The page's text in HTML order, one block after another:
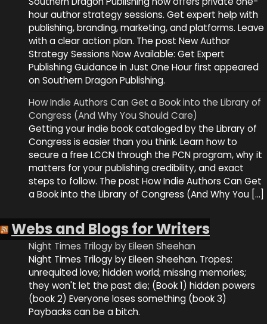
hour author strategy sessions. Get expert help with
publishing, branding, marketing, and platforms. Leave
with a clear action plan. The post New Author
Strategy Sessions Now Available: Get Expert
Publishing Guidance in Just One Hour first appeared
on Southern Dragon Publishing.
How Indie Authors Can Get a Book into the Library of
Congress (And Why You Should Care)
Getting your indie book cataloged by the Library of
Congress is easier than you think. Learn how to
secure a free LCCN through the PCN program, why it
matters for your publishing credibility, and exact
steps to follow. The post How Indie Authors Can Get
a Book into the Library of Congress (And Why You […]
Webs and Blogs for Writers
Night Times Trilogy by Eileen Sheehan
Night Times Trilogy by Eileen Sheehan. Tropes:
unrequited love; hidden world; missing memories;
they won't let the past die; (Book 1) hidden powers
(book 2) Everyone loses something (book 3)
Paybacks can be a bitch.